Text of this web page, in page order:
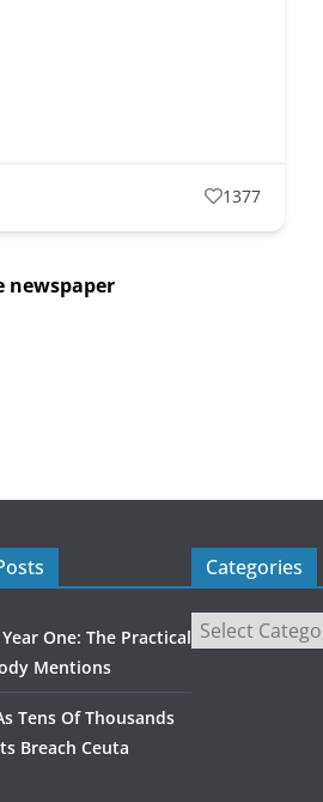
1377
newspaper
One: The Practical
Mentions
Tens Of Thousands
Breach Ceuta
Categories